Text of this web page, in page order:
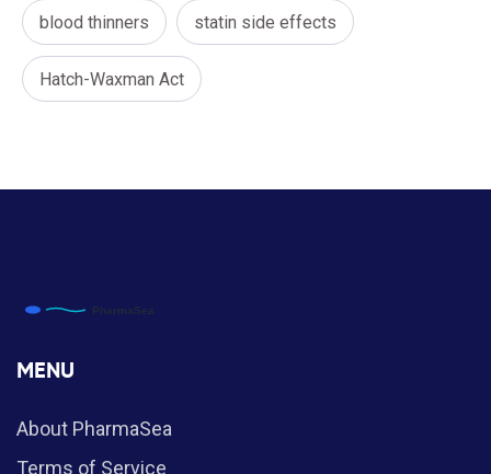
blood thinners statin side effects
Hatch-Waxman Act
MENU
About PharmaSea
Terms of Service